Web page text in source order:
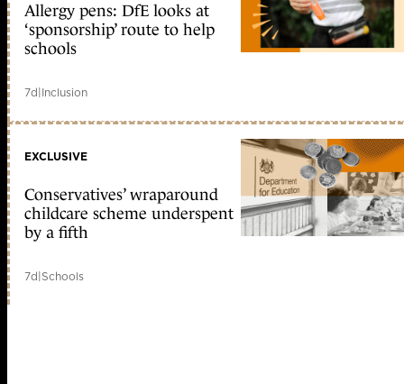
Allergy pens: DfE looks at
‘sponsorship’ route to help
schools
7d|Inclusion
EXCLUSIVE
Conservatives’ wraparound
childcare scheme underspent
by a fifth
7d|Schools